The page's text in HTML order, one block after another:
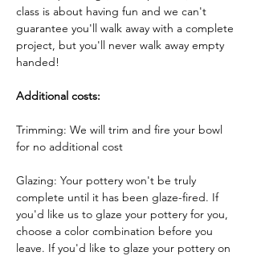
class is about having fun and we can't
guarantee you'll walk away with a complete
project, but you'll never walk away empty
handed!
Additional costs:
Trimming: We will trim and fire your bowl
for no additional cost
Glazing: Your pottery won't be truly
complete until it has been glaze-fired. If
you'd like us to glaze your pottery for you,
choose a color combination before you
leave. If you'd like to glaze your pottery on